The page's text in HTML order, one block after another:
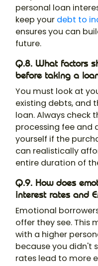
personal loan
keep your debt to
ensures you can
future.
Q.8. What factors
before taking a
You must look at
existing debts, and
loan. Always check
processing fee and
yourself if the
can realistically
entire duration of
Q.9. How does
interest rates and
Emotional
offer they see. This
with a higher
because you didn't
rates lead to more